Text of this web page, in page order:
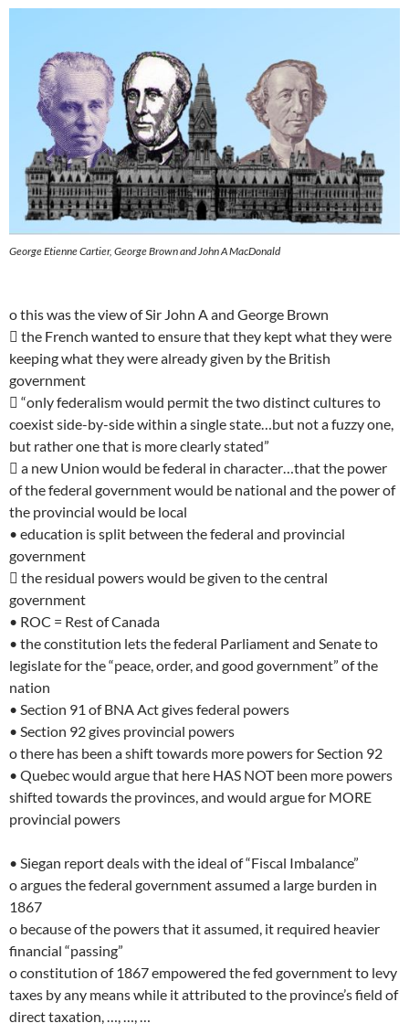
George Etienne Cartier, George Brown and John A MacDonald
o this was the view of Sir John A and George Brown
 the French wanted to ensure that they kept what they were
keeping what they were already given by the British
government
 “only federalism would permit the two distinct cultures to
coexist side-by-side within a single state…but not a fuzzy one,
but rather one that is more clearly stated”
 a new Union would be federal in character…that the power
of the federal government would be national and the power of
the provincial would be local
• education is split between the federal and provincial
government
 the residual powers would be given to the central
government
• ROC = Rest of Canada
• the constitution lets the federal Parliament and Senate to
legislate for the “peace, order, and good government” of the
nation
• Section 91 of BNA Act gives federal powers
• Section 92 gives provincial powers
o there has been a shift towards more powers for Section 92
• Quebec would argue that here HAS NOT been more powers
shifted towards the provinces, and would argue for MORE
provincial powers
• Siegan report deals with the ideal of “Fiscal Imbalance”
o argues the federal government assumed a large burden in
1867
o because of the powers that it assumed, it required heavier
financial “passing”
o constitution of 1867 empowered the fed government to levy
taxes by any means while it attributed to the province’s field of
direct taxation, …, …, …